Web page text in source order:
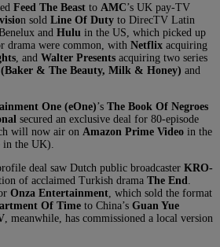
Feed The Beast to AMC’s UK pay-TV
n sold Line Of Duty to DirecTV Latin
and Hulu in the US, which picked up
drama were common, with Netflix acquiring
, and Walter Presents acquiring two series
& The Beauty, Milk & Honey) and
One (eOne)’s The Book Of Negroes
secured an exclusive deal for 80-episode
will now air on Amazon Prime Video in the
in the UK).
deal saw Dutch public broadcaster KRO-
of acclaimed Turkish drama The End
Onza Entertainment , which sold the format
Of Time to China’s Guan Yue
, meanwhile, has commissioned a local version